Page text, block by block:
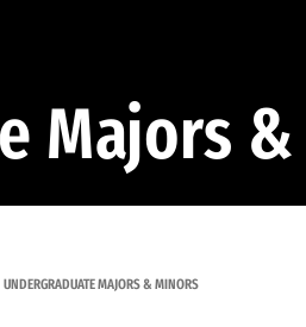
Majors
UNDERGRADUATE MAJORS & MINORS